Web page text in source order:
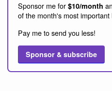
Sponsor me for $10/month
of the month's most
Pay me to send you less!
Sponsor & subscribe